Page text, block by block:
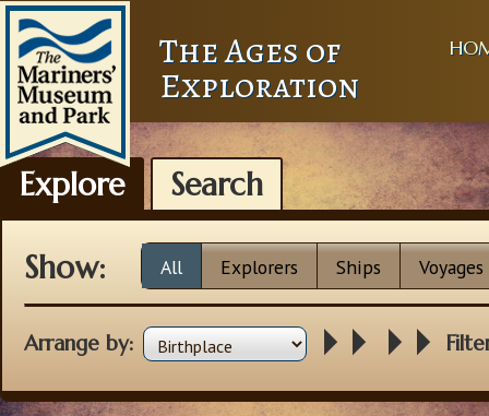
The Ages of
Exploration
Explore Search
Show: All Explorers Ships Voyages
Arrange by: